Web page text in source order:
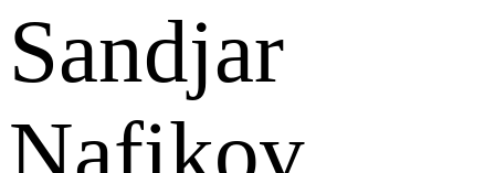
Sandjar
Nafikov